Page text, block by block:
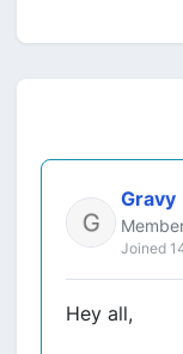
Gravy
Joined
Hey all,